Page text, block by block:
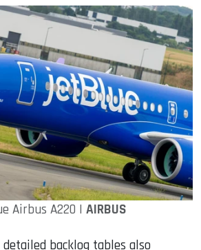
Airbus A220 | AIRBUS
detailed backlog tables also